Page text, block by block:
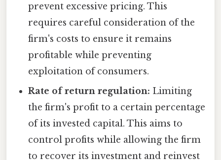
prevent excessive pricing. This
requires careful consideration of the
firm's costs to ensure it remains
profitable while preventing
exploitation of consumers.
Rate of return regulation: Limiting
the firm's profit to a certain percentage
of its invested capital. This aims to
control profits while allowing the firm
to recover its investment and reinvest